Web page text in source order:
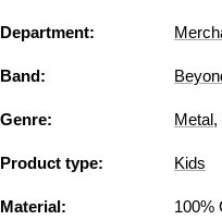
Department:
Band:
Genre: Metal,
Product type: Kids
Material: 100%